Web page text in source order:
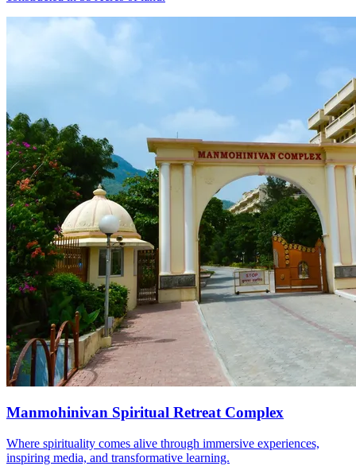
Manmohinivan Spiritual Retreat Complex
Where spirituality comes alive through immersive experiences,
inspiring media, and transformative learning.